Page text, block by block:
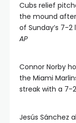
Cubs relief
the mound
of Sunday’s 7-2
AP
Connor Norby
the Miami
streak with a 7-
Jesús Sánchez